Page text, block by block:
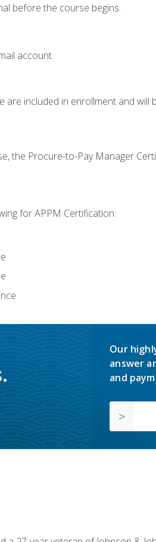
before the course begins.
account.
included in enrollment and will
the Procure-to-Pay Manager
for APPM Certification:
Our
answer
and